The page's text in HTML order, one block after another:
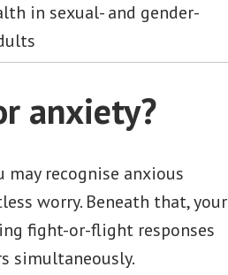
in sexual- and gender-
anxiety?
recognise anxious
worry. Beneath that, your
fight-or-flight responses
simultaneously.